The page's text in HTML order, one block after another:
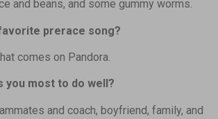
and beans, and some gummy worms.
prerace song?
comes on Pandora.
you most to do well?
and coach, boyfriend, family, and